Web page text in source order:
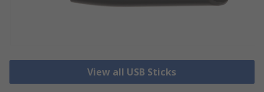
View all USB Sticks